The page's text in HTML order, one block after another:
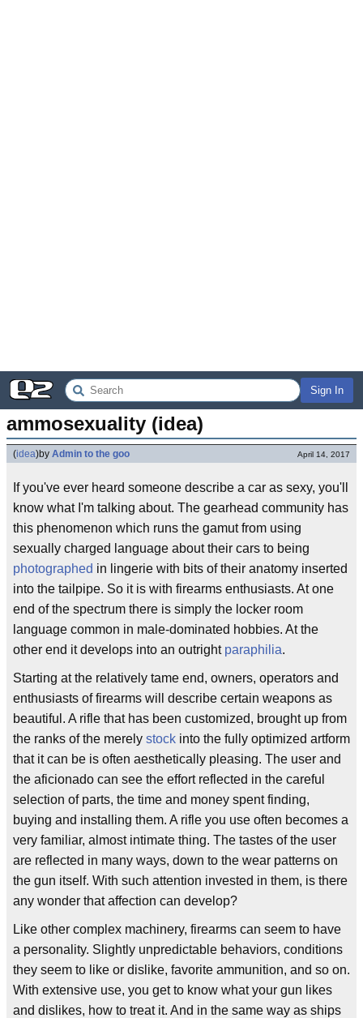
Sign In
ammosexuality (idea)
(idea)by Admin to the goo April 14, 2017
If you've ever heard someone describe a car as sexy, you'll
know what I'm talking about. The gearhead community has
this phenomenon which runs the gamut from using
sexually charged language about their cars to being
photographed in lingerie with bits of their anatomy inserted
into the tailpipe. So it is with firearms enthusiasts. At one
end of the spectrum there is simply the locker room
language common in male-dominated hobbies. At the
other end it develops into an outright paraphilia.
Starting at the relatively tame end, owners, operators and
enthusiasts of firearms will describe certain weapons as
beautiful. A rifle that has been customized, brought up from
the ranks of the merely stock into the fully optimized artform
that it can be is often aesthetically pleasing. The user and
the aficionado can see the effort reflected in the careful
selection of parts, the time and money spent finding,
buying and installing them. A rifle you use often becomes a
very familiar, almost intimate thing. The tastes of the user
are reflected in many ways, down to the wear patterns on
the gun itself. With such attention invested in them, is there
any wonder that affection can develop?
Like other complex machinery, firearms can seem to have
a personality. Slightly unpredictable behaviors, conditions
they seem to like or dislike, favorite ammunition, and so on.
With extensive use, you get to know what your gun likes
and dislikes, how to treat it. And in the same way as ships